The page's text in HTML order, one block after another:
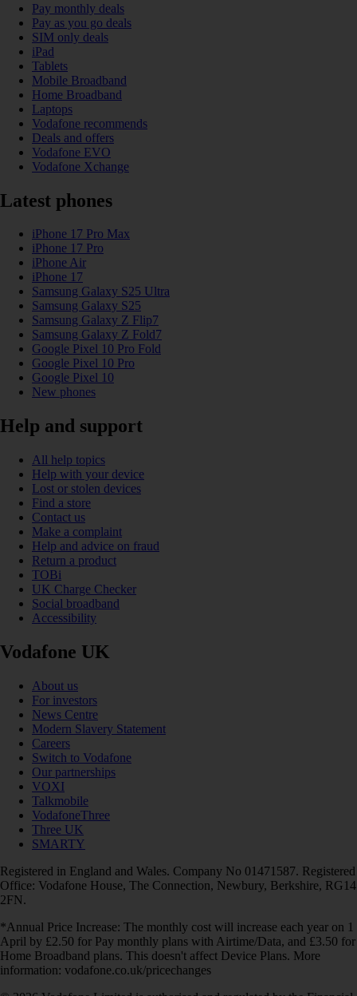
Pay monthly deals
Pay as you go deals
SIM only deals
iPad
Tablets
Mobile Broadband
Home Broadband
Laptops
Vodafone recommends
Deals and offers
Vodafone EVO
Vodafone Xchange
Latest phones
iPhone 17 Pro Max
iPhone 17 Pro
iPhone Air
iPhone 17
Samsung Galaxy S25 Ultra
Samsung Galaxy S25
Samsung Galaxy Z Flip7
Samsung Galaxy Z Fold7
Google Pixel 10 Pro Fold
Google Pixel 10 Pro
Google Pixel 10
New phones
Help and support
All help topics
Help with your device
Lost or stolen devices
Find a store
Contact us
Make a complaint
Help and advice on fraud
Return a product
TOBi
UK Charge Checker
Social broadband
Accessibility
Vodafone UK
About us
For investors
News Centre
Modern Slavery Statement
Careers
Switch to Vodafone
Our partnerships
VOXI
Talkmobile
VodafoneThree
Three UK
SMARTY
Registered in England and Wales. Company No 01471587. Registered
Office: Vodafone House, The Connection, Newbury, Berkshire, RG14
2FN.
*Annual Price Increase: The monthly cost will increase each year on 1
April by £2.50 for Pay monthly plans with Airtime/Data, and £3.50 for
Home Broadband plans. This doesn't affect Device Plans. More
information: vodafone.co.uk/pricechanges